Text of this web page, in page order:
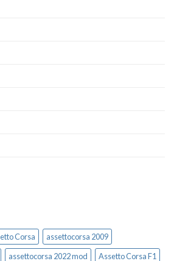
Corsa
assettocorsa 2009
assettocorsa 2022 mod
Assetto Corsa F1